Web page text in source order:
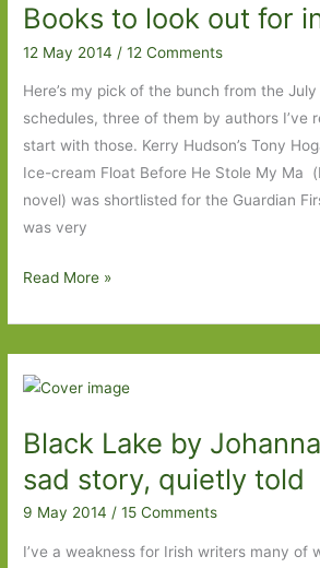
Alice
Hoffman:
rattling
good
yarn
Books to look out for
12 May 2014 /12 Comments
Here’s my pick of the bunch from the July
schedules, three of them by authors I’ve
start with those. Kerry Hudson’s Tony
Ice-cream Float Before He Stole My Ma
novel) was shortlisted for the Guardian
was very
Books
out
for
July
Read More »
Black Lake by
sad story, quietly told
9 May 2014 /15 Comments
I’ve a weakness for Irish writers many of